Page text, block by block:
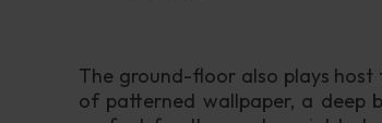
The ground-floor also plays
of patterned wallpaper, a deep